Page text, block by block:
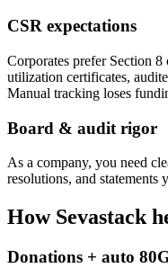
CSR expectations
Corporates prefer Section
utilization certificates,
Manual tracking loses
Board & audit rigor
As a company, you need
resolutions, and statements
How Sevastack
Donations + auto